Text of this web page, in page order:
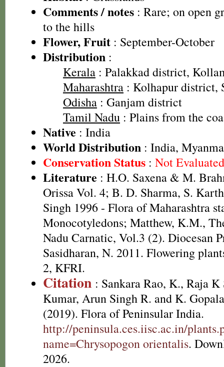
Comments / notes : Rare; on open
to the hills
Flower, Fruit : September-October
Distribution :
Kerala : Palakkad district,
Maharashtra : Kolhapur district,
Odisha : Ganjam district
Tamil Nadu : Plains from the
Native : India
World Distribution : India,
Conservation Status : Not
Literature : H.O. Saxena & M.
Orissa Vol. 4; B. D. Sharma, S.
Singh 1996 - Flora of Maharashtra
Monocotyledons; Matthew, K.M.,
Nadu Carnatic, Vol.3 (2). Diocesan
Sasidharan, N. 2011. Flowering
2, KFRI.
Citation : Sankara Rao, K., Raja K
Kumar, Arun Singh R. and K.
(2019). Flora of Peninsular India.
http://peninsula.ces.iisc.ac.in/
name=Chrysopogon orientalis.
2026.